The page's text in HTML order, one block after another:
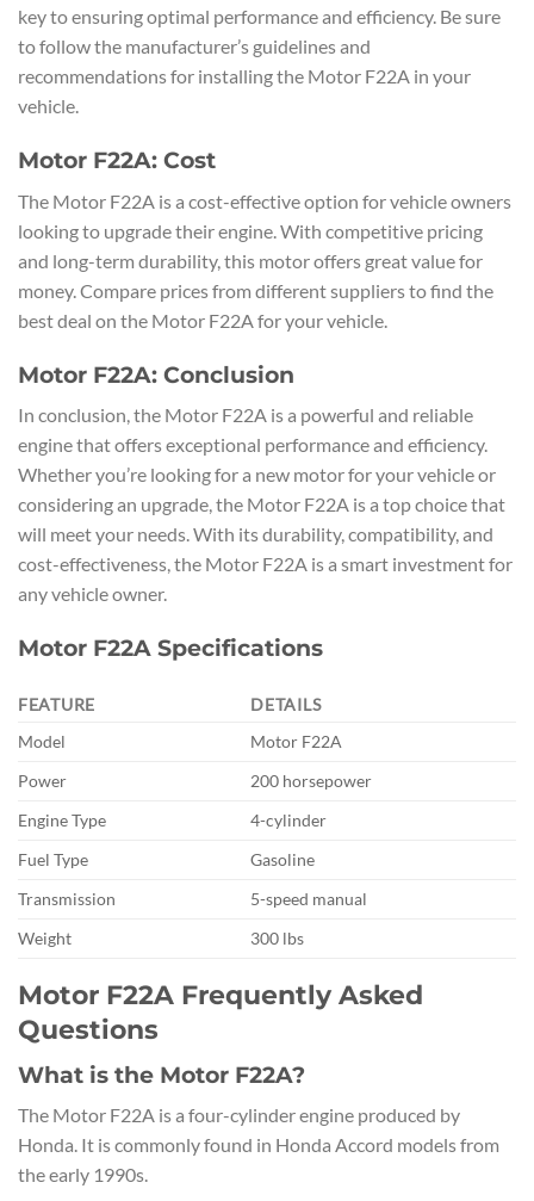
key to ensuring optimal performance and efficiency. Be sure
to follow the manufacturer’s guidelines and
recommendations for installing the Motor F22A in your
vehicle.
Motor F22A: Cost
The Motor F22A is a cost-effective option for vehicle owners
looking to upgrade their engine. With competitive pricing
and long-term durability, this motor offers great value for
money. Compare prices from different suppliers to find the
best deal on the Motor F22A for your vehicle.
Motor F22A: Conclusion
In conclusion, the Motor F22A is a powerful and reliable
engine that offers exceptional performance and efficiency.
Whether you’re looking for a new motor for your vehicle or
considering an upgrade, the Motor F22A is a top choice that
will meet your needs. With its durability, compatibility, and
cost-effectiveness, the Motor F22A is a smart investment for
any vehicle owner.
Motor F22A Specifications
FEATURE
DETAILS
Model
Motor F22A
Power
200 horsepower
Engine Type
4-cylinder
Fuel Type
Gasoline
Transmission
5-speed manual
Weight
300 lbs
Motor F22A Frequently Asked
Questions
What is the Motor F22A?
The Motor F22A is a four-cylinder engine produced by
Honda. It is commonly found in Honda Accord models from
the early 1990s.